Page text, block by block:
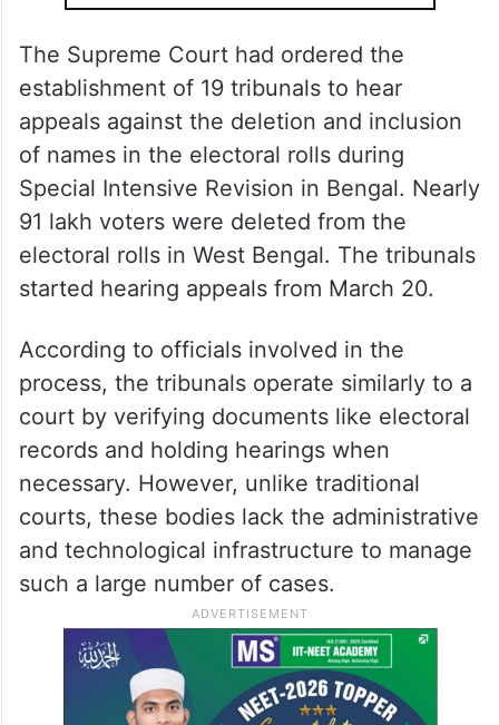
The Supreme Court had ordered the
establishment of 19 tribunals to hear
appeals against the deletion and inclusion
of names in the electoral rolls during
Special Intensive Revision in Bengal. Nearly
91 lakh voters were deleted from the
electoral rolls in West Bengal. The tribunals
started hearing appeals from March 20.
According to officials involved in the
process, the tribunals operate similarly to a
court by verifying documents like electoral
records and holding hearings when
necessary. However, unlike traditional
courts, these bodies lack the administrative
and technological infrastructure to manage
such a large number of cases.